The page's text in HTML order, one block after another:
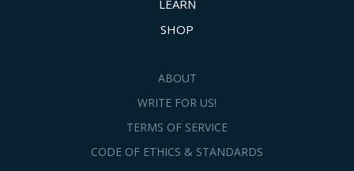
LEARN
SHOP
ABOUT
WRITE FOR US!
TERMS OF SERVICE
CODE OF ETHICS & STANDARDS